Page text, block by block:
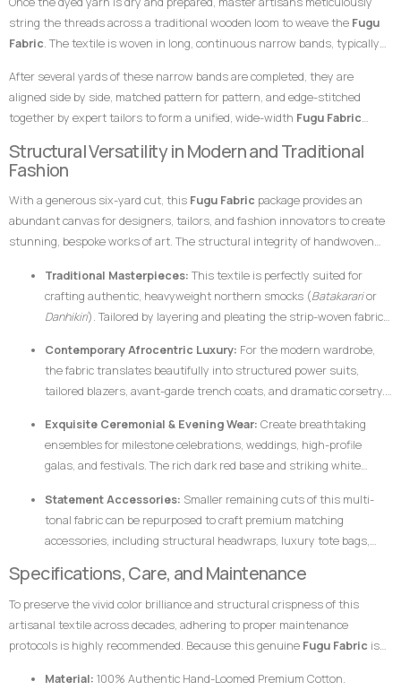
uniform dark red foundation and the stark, pristine white striping.
string the threads across a traditional wooden loom to weave the Fugu
Fabric. The textile is woven in long, continuous narrow bands, typically
pedals to shift the warp threads while swiftly passing a hand-carved
wooden shuttle containing the weft thread back and forth. This tightly
packed weaving style compresses the cotton fibers, giving the final
product its signature weight, satisfying texture, and lifelong resilience.
After several yards of these narrow bands are completed, they are
aligned side by side, matched pattern for pattern, and edge-stitched
together by expert tailors to form a unified, wide-width Fugu Fabric
alignment of the stripes are the definitive hallmarks of genuine, premium
handwoven craftsmanship that distinguish it instantly from flat,
uninspired machine-woven prints.
Structural Versatility in Modern and Traditional
Fashion
With a generous six-yard cut, this Fugu Fabric package provides an
abundant canvas for designers, tailors, and fashion innovators to create
stunning, bespoke works of art. The structural integrity of handwoven
architectural lines, defined profiles, and an elegant, volumetric drape.
Traditional Masterpieces: This textile is perfectly suited for
crafting authentic, heavyweight northern smocks (Batakararior
Danhikiri). Tailored by layering and pleating the strip-woven fabric,
creating a majestic silhouette traditionally associated with royalty,
leadership, and prestige.
Contemporary Afrocentric Luxury: For the modern wardrobe,
the fabric translates beautifully into structured power suits,
tailored blazers, avant-garde trench coats, and dramatic corsetry.
structural garments hold their shape flawlessly without requiring
excessive synthetic interfacing.
Exquisite Ceremonial & Evening Wear: Create breathtaking
ensembles for milestone celebrations, weddings, high-profile
galas, and festivals. The rich dark red base and striking white
out with dignified elegance.
Statement Accessories: Smaller remaining cuts of this multi-
tonal fabric can be repurposed to craft premium matching
accessories, including structural headwraps, luxury tote bags,
ensemble together.
Specifications, Care, and Maintenance
To preserve the vivid color brilliance and structural crispness of this
artisanal textile across decades, adhering to proper maintenance
protocols is highly recommended. Because this genuine Fugu Fabric is
fabric responds best to mindful handling.
Material: 100% Authentic Hand-Loomed Premium Cotton.